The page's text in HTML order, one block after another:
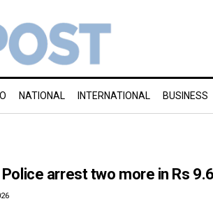
NATIONAL INTERNATIONAL BUSINESS
Police arrest two more in Rs